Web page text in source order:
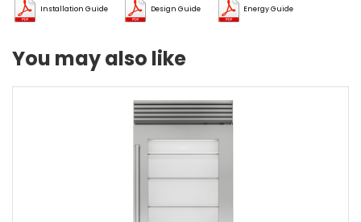
Installation Guide Design Guide Energy Guide
You may also like